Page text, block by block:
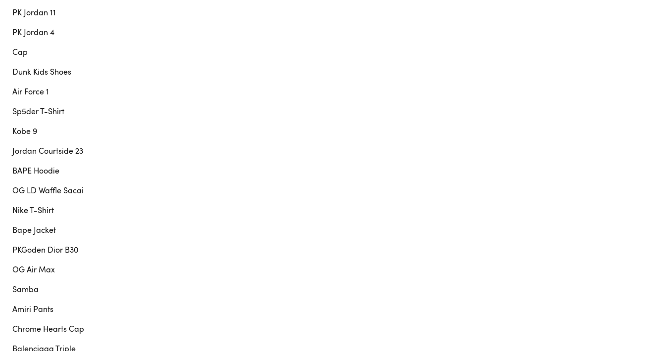
PK Jordan 11
PK Jordan 4
Cap
Dunk Kids Shoes
Air Force 1
Sp5der T-Shirt
Kobe 9
Jordan Courtside 23
BAPE Hoodie
OG LD Waffle Sacai
Nike T-Shirt
Bape Jacket
PKGoden Dior B30
OG Air Max
Samba
Amiri Pants
Chrome Hearts Cap
Balenciaga Triple